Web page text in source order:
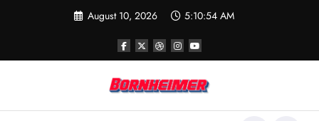
August 10, 2026 5:10:54 AM